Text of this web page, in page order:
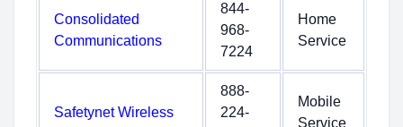
Consolidated
Communications
844-
968-
7224
Home
Service
Safetynet Wireless
888-
224-
Mobile
Service